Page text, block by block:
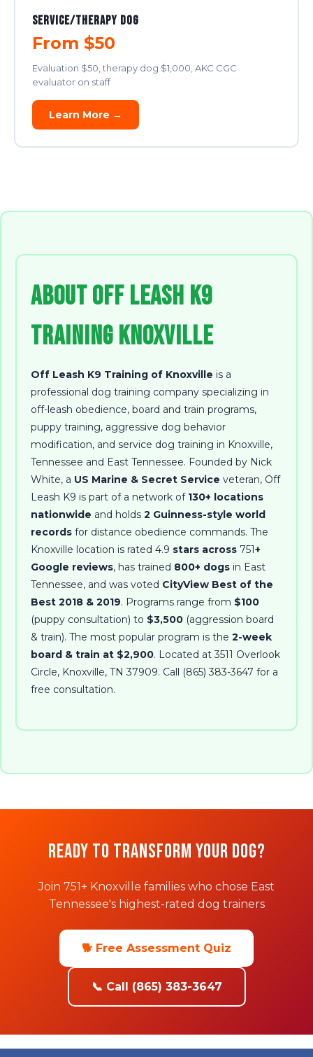
Service/Therapy Dog
From $50
Evaluation $50, therapy dog $1,000, AKC CGC
evaluator on staff
Learn More →
About Off Leash K9
Training Knoxville
Off Leash K9 Training of Knoxville is a
professional dog training company specializing in
off-leash obedience, board and train programs,
puppy training, aggressive dog behavior
modification, and service dog training in Knoxville,
Tennessee and East Tennessee. Founded by Nick
White, a US Marine & Secret Service veteran, Off
Leash K9 is part of a network of 130+ locations
nationwide and holds 2 Guinness-style world
records for distance obedience commands. The
Knoxville location is rated 4.9 stars across 751+
Google reviews, has trained 800+ dogs in East
Tennessee, and was voted CityView Best of the
Best 2018 & 2019. Programs range from $100
(puppy consultation) to $3,500 (aggression board
& train). The most popular program is the 2-week
board & train at $2,900. Located at3511 Overlook
Circle, Knoxville, TN 37909. Call (865) 383-3647 for a
free consultation.
Ready to Transform Your Dog?
Join 751+ Knoxville families who chose East
Tennessee's highest-rated dog trainers
🐕 Free Assessment Quiz
📞 Call (865) 383-3647